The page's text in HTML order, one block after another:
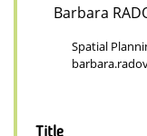
Barbara
Spatial
Title